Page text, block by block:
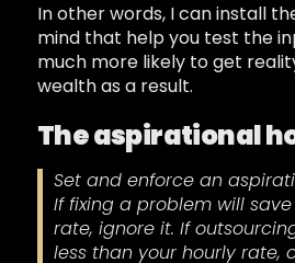
In other words, I can install
mind that help you test the
much more likely to get
wealth as a result.
The aspirational
Set and enforce an
If fixing a problem will
rate, ignore it. If
less than your hourly rate,